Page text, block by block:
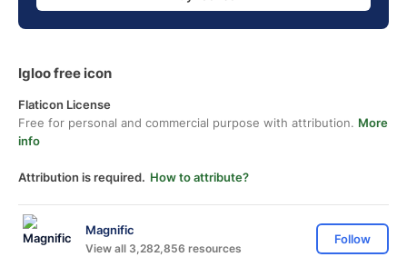
Igloo free icon
Flaticon License
Free for personal and commercial purpose with attribution. More
info
Attribution is required. How to attribute?
Magnific
View all 3,282,856 resources
Follow